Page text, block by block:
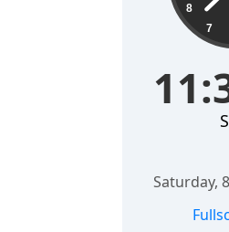
7
8
Saturday,